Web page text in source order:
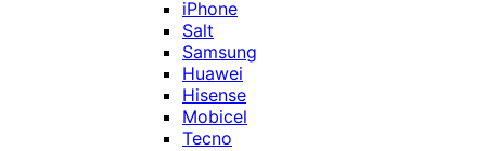
iPhone
Salt
Samsung
Huawei
Hisense
Mobicel
Tecno